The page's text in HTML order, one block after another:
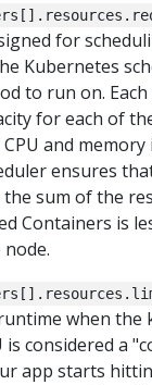
for
Kubernetes
to run on. Each
for each of
and
ensures
sum of the
Containers is
when the
is considered a
app starts